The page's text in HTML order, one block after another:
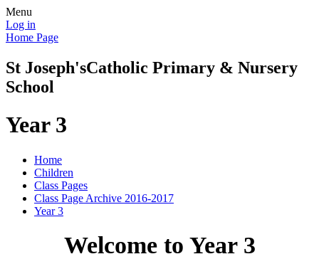
Menu
Log in
Home Page
St Joseph'sCatholic Primary & Nursery
School
Year 3
Home
Children
Class Pages
Class Page Archive 2016-2017
Year 3
Welcome to Year 3